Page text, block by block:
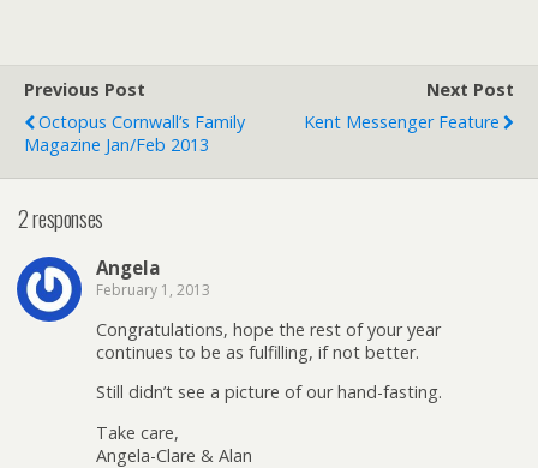
Previous Post
Octopus Cornwall’s Family
Magazine Jan/Feb 2013
Next Post
Kent Messenger Feature
2 responses
Angela
February 1, 2013
Congratulations, hope the rest of your year
continues to be as fulfilling, if not better.
Still didn’t see a picture of our hand-fasting.
Take care,
Angela-Clare & Alan